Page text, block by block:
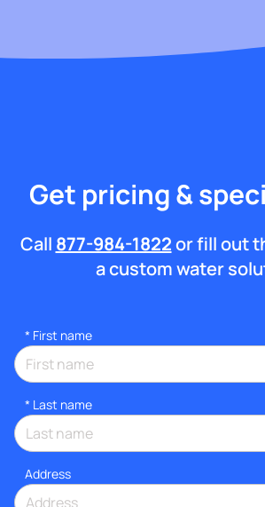
Get pricing &
Call 877-984-1822or fill out
a custom water
* First name
* Last name
Address